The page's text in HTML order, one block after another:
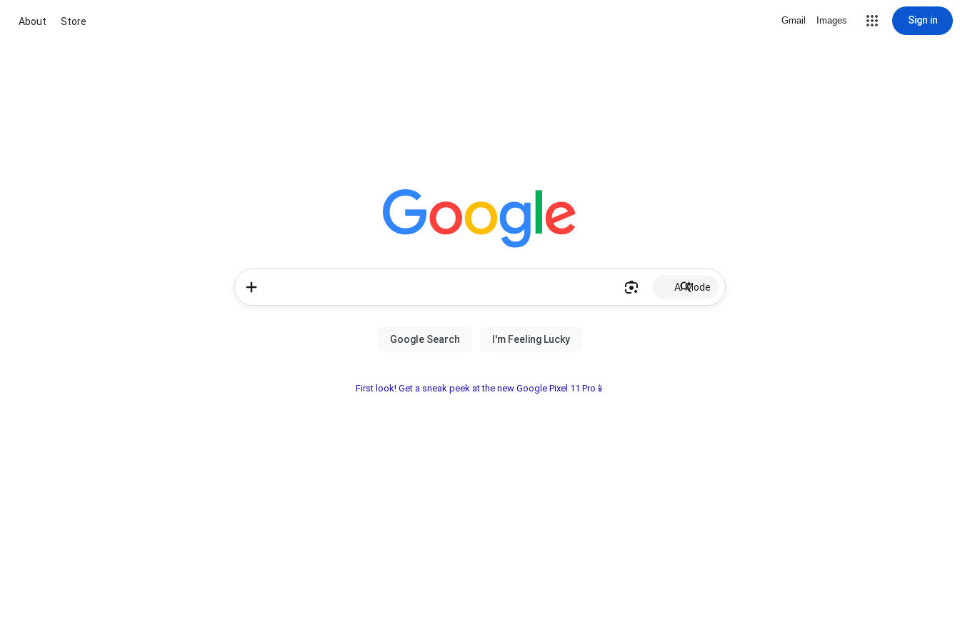
About Store Gmail Images Sign in
AI Mode
First look! Get a sneak peek at the new Google Pixel 11 Pro📱